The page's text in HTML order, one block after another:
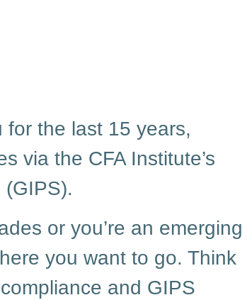
for the last 15 years,
via the CFA Institute’s
or you’re an emerging
you want to go. Think
and GIPS